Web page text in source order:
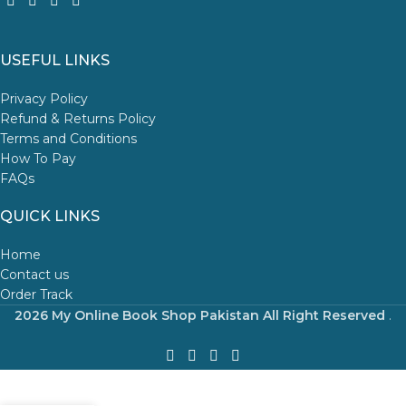
USEFUL LINKS
Privacy Policy
Refund & Returns Policy
Terms and Conditions
How To Pay
FAQs
QUICK LINKS
Home
Contact us
Order Track
2026 My Online Book Shop Pakistan All Right Reserved .